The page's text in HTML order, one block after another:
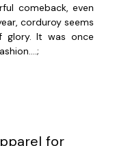
comeback, even
corduroy seems
It was once
for